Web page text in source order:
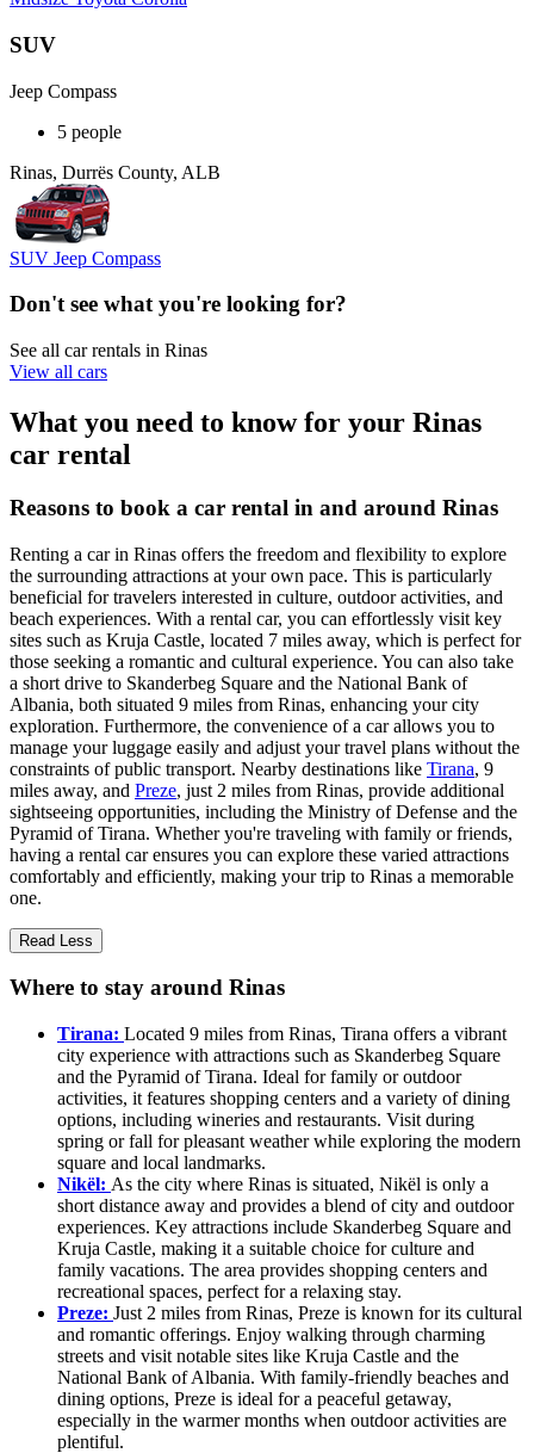
SUV
Jeep Compass
5 people
Rinas, Durrës County, ALB
SUV Jeep Compass
Don't see what you're looking for?
See all car rentals in Rinas
View all cars
What you need to know for your Rinas
car rental
Reasons to book a car rental in and around Rinas
Renting a car in Rinas offers the freedom and flexibility to explore
the surrounding attractions at your own pace. This is particularly
beneficial for travelers interested in culture, outdoor activities, and
beach experiences. With a rental car, you can effortlessly visit key
sites such as Kruja Castle, located 7 miles away, which is perfect for
those seeking a romantic and cultural experience. You can also take
a short drive to Skanderbeg Square and the National Bank of
Albania, both situated 9 miles from Rinas, enhancing your city
exploration. Furthermore, the convenience of a car allows you to
manage your luggage easily and adjust your travel plans without the
constraints of public transport. Nearby destinations like Tirana, 9
miles away, and Preze, just 2 miles from Rinas, provide additional
sightseeing opportunities, including the Ministry of Defense and the
Pyramid of Tirana. Whether you're traveling with family or friends,
having a rental car ensures you can explore these varied attractions
comfortably and efficiently, making your trip to Rinas a memorable
one.
Read Less
Where to stay around Rinas
Tirana: Located 9 miles from Rinas, Tirana offers a vibrant
city experience with attractions such as Skanderbeg Square
and the Pyramid of Tirana. Ideal for family or outdoor
activities, it features shopping centers and a variety of dining
options, including wineries and restaurants. Visit during
spring or fall for pleasant weather while exploring the modern
square and local landmarks.
Nikël: As the city where Rinas is situated, Nikël is only a
short distance away and provides a blend of city and outdoor
experiences. Key attractions include Skanderbeg Square and
Kruja Castle, making it a suitable choice for culture and
family vacations. The area provides shopping centers and
recreational spaces, perfect for a relaxing stay.
Preze: Just 2 miles from Rinas, Preze is known for its cultural
and romantic offerings. Enjoy walking through charming
streets and visit notable sites like Kruja Castle and the
National Bank of Albania. With family-friendly beaches and
dining options, Preze is ideal for a peaceful getaway,
especially in the warmer months when outdoor activities are
plentiful.